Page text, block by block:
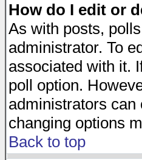
How do I edit or
As with posts,
administrator. To
associated with it.
poll option.
administrators can
changing options
Back to top